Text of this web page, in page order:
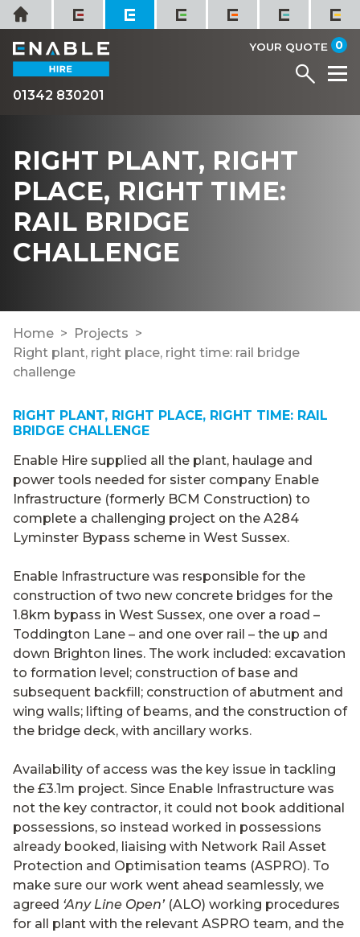
Skip
to
content
Home
01342 830201
YOUR QUOTE 0
Menu
RIGHT PLANT, RIGHT
PLACE, RIGHT TIME:
RAIL BRIDGE
CHALLENGE
Home
Projects
Right plant, right place, right time: rail bridge
challenge
RIGHT PLANT, RIGHT PLACE, RIGHT TIME: RAIL
BRIDGE CHALLENGE
Enable Hire supplied all the plant, haulage and
power tools needed for sister company Enable
Infrastructure (formerly BCM Construction) to
complete a challenging project on the A284
Lyminster Bypass scheme in West Sussex.
Enable Infrastructure was responsible for the
construction of two new concrete bridges for the
1.8km bypass in West Sussex, one over a road –
Toddington Lane – and one over rail – the up and
down Brighton lines. The work included: excavation
to formation level; construction of base and
subsequent backfill; construction of abutment and
wing walls; lifting of beams, and the construction of
the bridge deck, with ancillary works.
Availability of access was the key issue in tackling
the £3.1m project. Since Enable Infrastructure was
not the key contractor, it could not book additional
possessions, so instead worked in possessions
already booked, liaising with Network Rail Asset
Protection and Optimisation teams (ASPRO). To
make sure our work went ahead seamlessly, we
agreed ‘Any Line Open’ (ALO) working procedures
for all plant with the relevant ASPRO team, and the